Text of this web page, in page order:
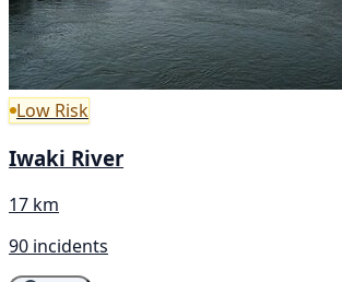
Low Risk
Iwaki River
17 km
90 incidents